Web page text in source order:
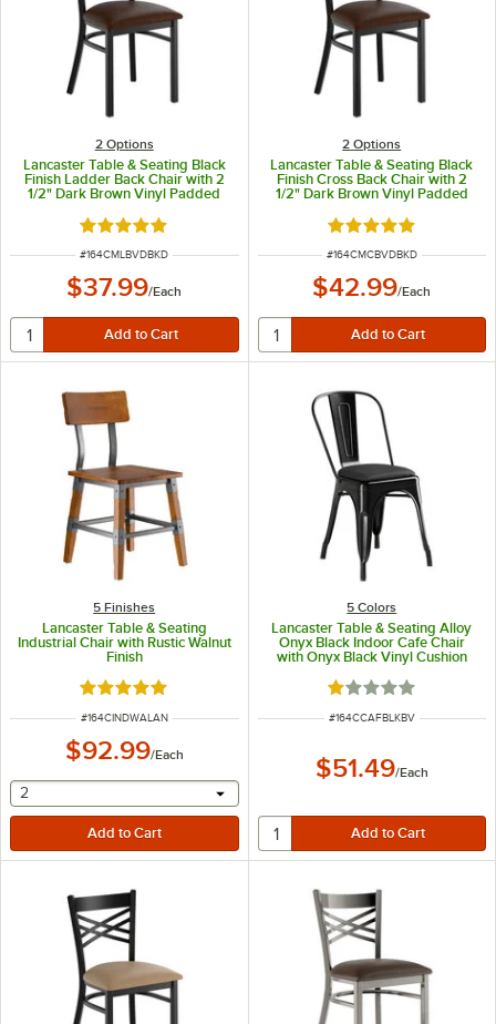
2 Options
Lancaster Table & Seating Black
Finish Ladder Back Chair with 2
1/2" Dark Brown Vinyl Padded
Rated 4.8 out of 5 stars
ITEM NUMBER
#164CMLBVDBKD
$37.99/Each
2 Options
Lancaster Table & Seating Black
Finish Cross Back Chair with 2
1/2" Dark Brown Vinyl Padded
Rated 4.8 out of 5
ITEM NUMBER
#164CMCBVDBKD
$42.99/Each
5 Finishes
Lancaster Table & Seating
Industrial Chair with Rustic Walnut
Finish
Rated 5 out of 5 stars
ITEM NUMBER
#164CINDWALAN
$92.99/Each
selecting other will provide a text input
2
5 Colors
Lancaster Table & Seating Alloy
Onyx Black Indoor Cafe Chair
with Onyx Black Vinyl Cushion
Rated 1 out of 5
ITEM NUMBER
#164CCAFBLKBV
$51.49/Each